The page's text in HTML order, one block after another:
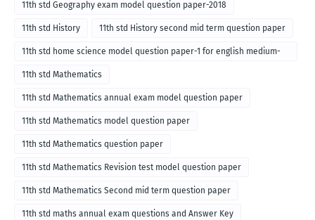
11th std Geography exam model question paper-2018
11th std History 11th std History second mid term question paper
11th std home science model question paper-1 for english medium-
2018
11th std Mathematics
11th std Mathematics annual exam model question paper
11th std Mathematics model question paper
11th std Mathematics question paper
11th std Mathematics Revision test model question paper
11th std Mathematics Second mid term question paper
11th std maths annual exam questions and Answer Key